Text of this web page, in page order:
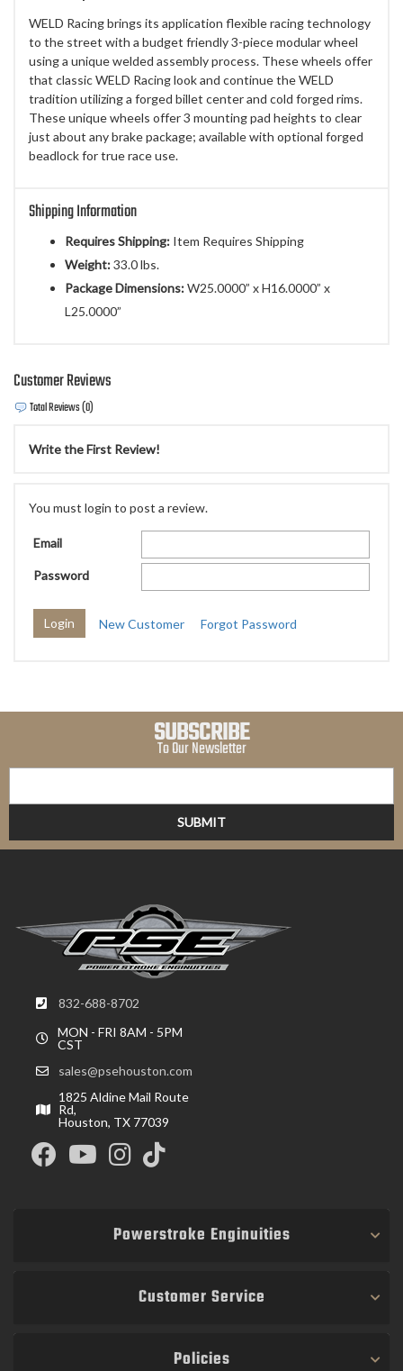
WELD Racing brings its application flexible racing technology
to the street with a budget friendly 3-piece modular wheel
using a unique welded assembly process. These wheels offer
that classic WELD Racing look and continue the WELD
tradition utilizing a forged billet center and cold forged rims.
These unique wheels offer 3 mounting pad heights to clear
just about any brake package; available with optional forged
beadlock for true race use.
Shipping Information
Requires Shipping: Item Requires Shipping
Weight:33.0 lbs.
Package Dimensions:W25.0000” x H16.0000” x
L25.0000”
Customer Reviews
Total Reviews (0)
Write the First Review!
You must login to post a review.
Email
Password
New Customer Forgot Password
SUBSCRIBE
To Our Newsletter
832-688-8702
MON - FRI 8AM - 5PM
CST
sales@psehouston.com
1825 Aldine Mail Route
Rd,
Houston, TX 77039
Powerstroke Enginuities
Customer Service
Policies